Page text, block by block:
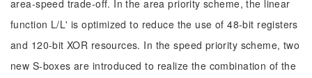
area-speed trade-off. In the area priority scheme, the linear
function L/L' is optimized to reduce the use of 48-bit registers
and 120-bit XOR resources. In the speed priority scheme, two
new S-boxes are introduced to realize the combination of the